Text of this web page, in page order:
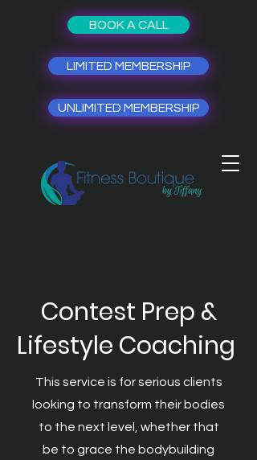
BOOK A CALL
LIMITED MEMBERSHIP
UNLIMITED MEMBERSHIP
Contest Prep &
Lifestyle Coaching
This service is for serious clients
looking to transform their bodies
to the next level, whether that
be to grace the bodybuilding